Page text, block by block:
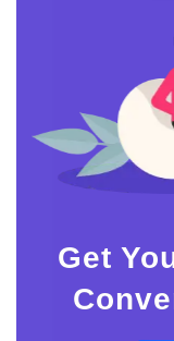
Get